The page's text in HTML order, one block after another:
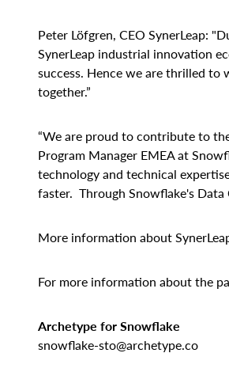
Peter Löfgren, CEO SynerLeap:
SynerLeap industrial innovation
success. Hence we are thrilled to
together.”
“We are proud to contribute to
Program Manager EMEA at
technology and technical
faster. Through Snowflake's Data
More information about
For more information about the
Archetype for Snowflake
snowflake-sto@archetype.co